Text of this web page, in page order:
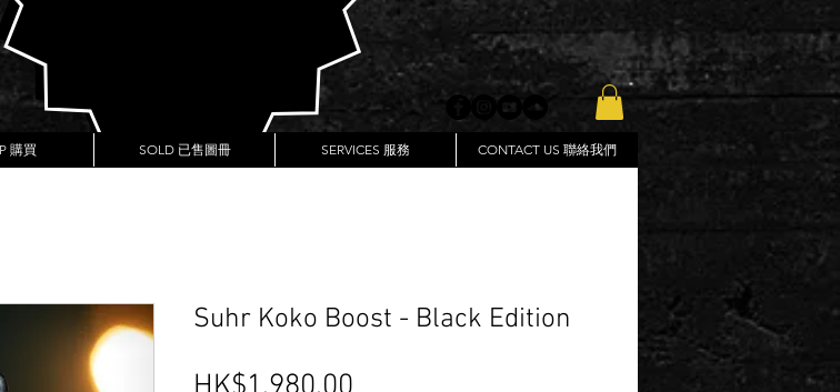
購買 SOLD 已售圖冊 SERVICES 服務 CONTACT US 聯絡我們
Suhr Koko Boost - Black Edition